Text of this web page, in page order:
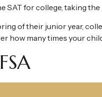
SAT for college, taking
of their junior year,
how many times your